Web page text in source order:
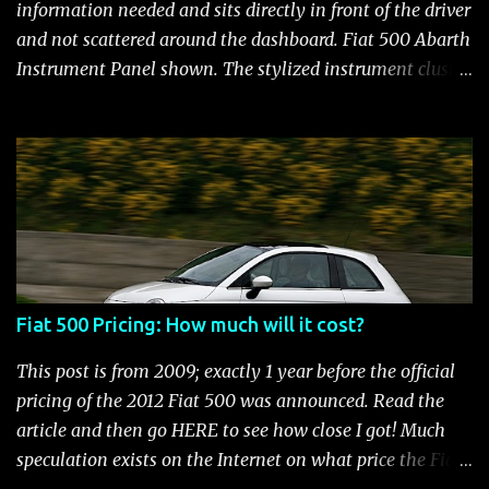
performance car available in the US. Surprisingly,
maintenance on the high performance Fiat 500 Abarth
information needed and sits directly in front of the driver
and not scattered around the dashboard. Fiat 500 Abarth
Instrument Panel shown. The stylized instrument cluster
and an Electronic Vehicle Information Center (EVIC) that
contains an engine temperature and fuel gauge. There is
also an ambient light sensor that automatically adjust
panel lighting for changing light conditions and the
cluster has provisions for up to 31 warning indicators.
Fiat 500 Warning Lights Fiat 500 Warning Lights
Indicators Cruise Indicator Seat Belt Indicator Charging
Indicator Electric Power Steering Malfunction Indicator -
Electric Power Steering (EPS) Rear Fog Lamp Indicator -
with rear fog lamp in certain markets where required
only Blank EVIC Electronic Throttle Control Indicator -
Fiat 500 Pricing: How much will it cost?
This post is from 2009; exactly 1 year before the official
pricing of the 2012 Fiat 500 was announced. Read the
article and then go HERE to see how close I got! Much
speculation exists on the Internet on what price the Fiat